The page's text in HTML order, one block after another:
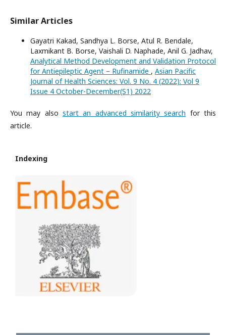
Similar Articles
Gayatri Kakad, Sandhya L. Borse, Atul R. Bendale,
Laxmikant B. Borse, Vaishali D. Naphade, Anil G. Jadhav,
Analytical Method Development and Validation Protocol
for Antiepileptic Agent – Rufinamide , Asian Pacific
Journal of Health Sciences: Vol. 9 No. 4 (2022): Vol 9
Issue 4 October-December(S1) 2022
You may also start an advanced similarity search for this
article.
Indexing